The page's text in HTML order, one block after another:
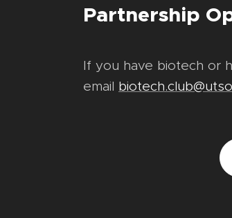
Partnership
If you have biotech or
email